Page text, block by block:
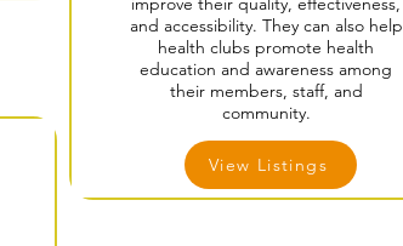
and accessibility. They can also help
health clubs promote health
education and awareness among
their members, staff, and
community.
View Listings